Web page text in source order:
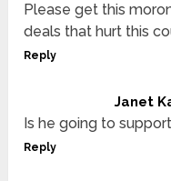
Please get this
deals that hurt this
Reply
Janet
Is he going to
Reply